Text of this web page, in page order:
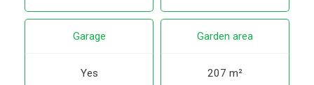
Garage
Yes
Garden area
207 m²